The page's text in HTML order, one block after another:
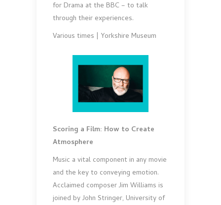
for Drama at the BBC – to talk
through their experiences.
Various times | Yorkshire Museum
Scoring a Film: How to Create
Atmosphere
Music a vital component in any movie
and the key to conveying emotion.
Acclaimed composer Jim Williams is
joined by John Stringer, University of